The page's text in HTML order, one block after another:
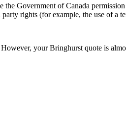
Government of Canada
rights (for example, the use of a
your Bringhurst quote is